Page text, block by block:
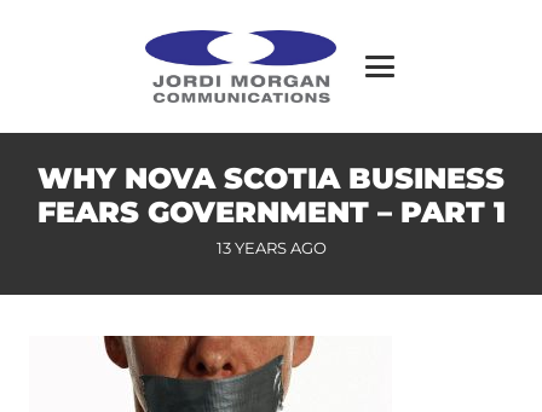
WHY NOVA SCOTIA BUSINESS
FEARS GOVERNMENT – PART 1
13 YEARS AGO